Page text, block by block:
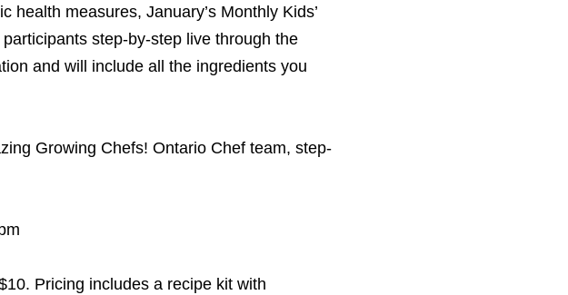
health measures, January’s Monthly Kids’
step-by-step live through the
and will include all the ingredients you
Growing Chefs! Ontario Chef team, step-
10. Pricing includes a recipe kit with